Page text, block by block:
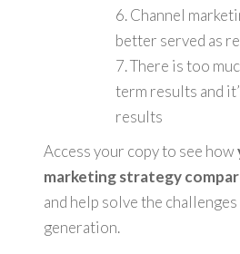
6. Channel
better served as
7. There is too
term results and
results
Access your copy to see how
marketing strategy
and help solve the
generation.